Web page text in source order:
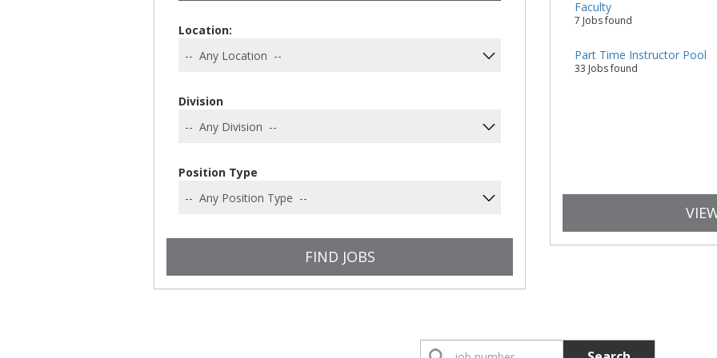
Location:
Division
Position Type
Faculty
7 Jobs found
Part Time Instructor Pool
33 Jobs found